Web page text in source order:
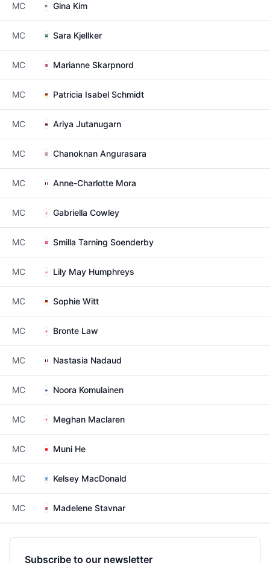
MC Gina Kim
MC Sara Kjellker
MC Marianne Skarpnord
MC Patricia Isabel Schmidt
MC Ariya Jutanugarn
MC Chanoknan Angurasara
MC Anne-Charlotte Mora
MC Gabriella Cowley
MC Smilla Tarning Soenderby
MC Lily May Humphreys
MC Sophie Witt
MC Bronte Law
MC Nastasia Nadaud
MC Noora Komulainen
MC Meghan Maclaren
MC Muni He
MC Kelsey MacDonald
MC Madelene Stavnar
Subscribe to our newsletter